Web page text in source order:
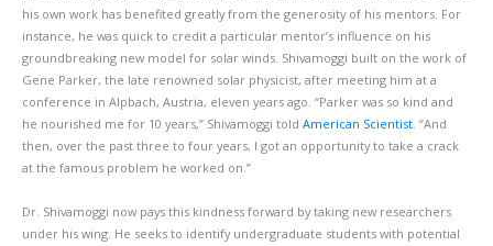
his own work has benefited greatly from the generosity of his mentors. For
instance, he was quick to credit a particular mentor’s influence on his
groundbreaking new model for solar winds. Shivamoggi built on the work of
Gene Parker, the late renowned solar physicist, after meeting him at a
conference in Alpbach, Austria, eleven years ago. “Parker was so kind and
he nourished me for 10 years,” Shivamoggi told American Scientist. “And
then, over the past three to four years, I got an opportunity to take a crack
at the famous problem he worked on.”
Dr. Shivamoggi now pays this kindness forward by taking new researchers
under his wing. He seeks to identify undergraduate students with potential